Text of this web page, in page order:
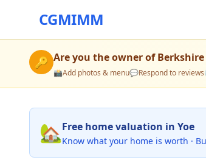
CGMIMM
🔑 Are you the owner of
📸Add photos & menu💬Respond to reviews
🏡Free home valuation in Yoe
Know what your home is worth ·